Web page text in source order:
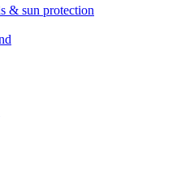
& sun protection